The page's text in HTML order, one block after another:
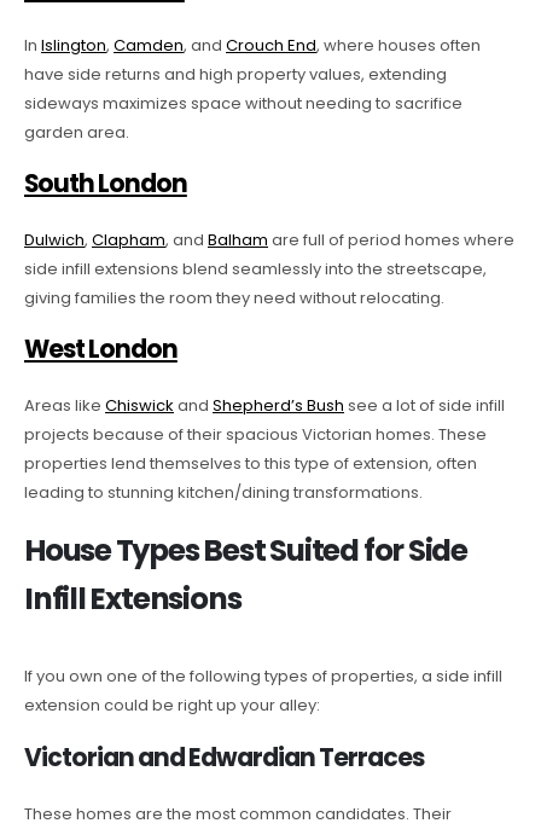
In Islington, Camden, and Crouch End, where houses often
have side returns and high property values, extending
sideways maximizes space without needing to sacrifice
garden area.
South London
Dulwich, Clapham, and Balham are full of period homes where
side infill extensions blend seamlessly into the streetscape,
giving families the room they need without relocating.
West London
Areas like Chiswick and Shepherd’s Bush see a lot of side infill
projects because of their spacious Victorian homes. These
properties lend themselves to this type of extension, often
leading to stunning kitchen/dining transformations.
House Types Best Suited for Side
Infill Extensions
If you own one of the following types of properties, a side infill
extension could be right up your alley:
Victorian and Edwardian Terraces
These homes are the most common candidates. Their